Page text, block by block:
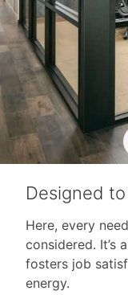
Designed
Here, every
considered. It’s
fosters job
energy.